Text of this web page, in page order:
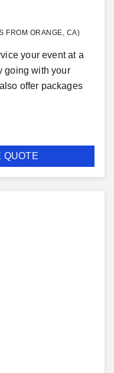
FROM ORANGE, CA)
your event at a
going with your
offer packages
QUOTE